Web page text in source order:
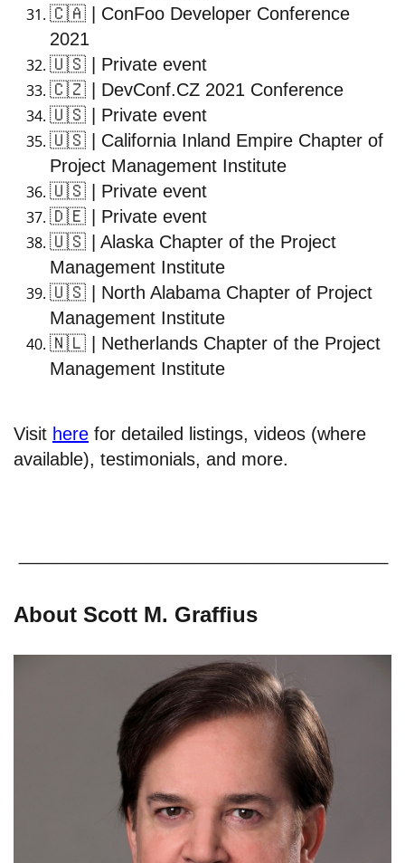
🇨🇦 | ConFoo Developer Conference
2021
🇺🇸 | Private event
🇨🇿 | DevConf.CZ 2021 Conference
🇺🇸 | Private event
🇺🇸 | California Inland Empire Chapter of
Project Management Institute
🇺🇸 | Private event
🇩🇪 | Private event
🇺🇸 | Alaska Chapter of the Project
Management Institute
🇺🇸 | North Alabama Chapter of Project
Management Institute
🇳🇱 | Netherlands Chapter of the Project
Management Institute
Visit here for detailed listings, videos (where
available), testimonials, and more.
About Scott M. Graffius